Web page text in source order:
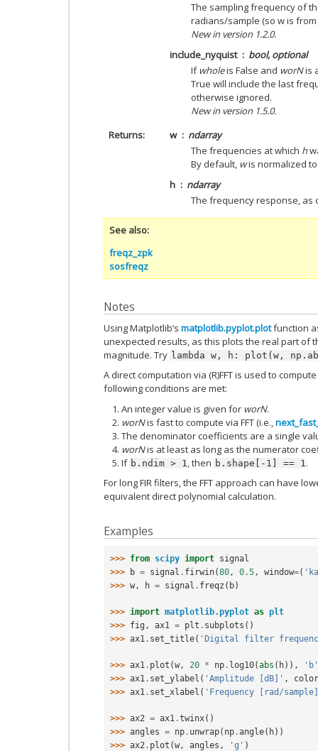
The sampling frequency of
radians/sample (so w is from
New in version 1.2.0.
include_nyquist
bool, optional
If wholeis False and worNis
True will include the last
otherwise ignored.
New in version 1.5.0.
Returns
w
ndarray
The frequencies at which h
By default, wis normalized
h
ndarray
The frequency response, as
See also
freqz_zpk
sosfreqz
Notes
Using Matplotlib’s matplotlib.pyplot.plotfunction
unexpected results, as this plots the real part of
magnitude. Try lambda w, h: plot(w,
A direct computation via (R)FFT is used to
following conditions are met:
An integer value is given for worN.
worNis fast to compute via FFT (i.e.,
The denominator coefficients are a single
worNis at least as long as the numerator
If b.ndim > 1 , then b.shape[-1] == 1 .
For long FIR filters, the FFT approach can have
equivalent direct polynomial calculation.
Examples
>>> from scipy import signal
>>>
b = signal . firwin(80 , 0.5 , window=(
>>> w , h = signal . freqz ( b)
>>> import matplotlib.pyplot as plt
>>> fig , ax1 = plt . subplots ()
>>> ax1 . set_title( 'Digital filter
>>> ax1 . plot (w , 20 * np . log10(abs ( h)),
'b'
>>> ax1 . set_ylabel ( 'Amplitude [dB]' ,
color
>>> ax1 . set_xlabel ( 'Frequency [rad/
>>> ax2 = ax1 .twinx()
>>> angles = np . unwrap( np .angle( h))
>>> ax2 . plot (w , angles , 'g' )